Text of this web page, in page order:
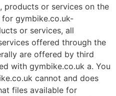
products or services on the
gymbike.co.uk-
or services, all
offered through the
are offered by third
with gymbike.co.uk a. You
cannot and does
files available for